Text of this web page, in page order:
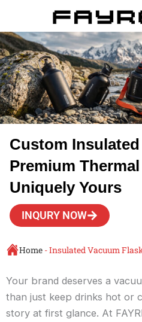
content
Custom
Premium
Uniquely Yours
INQURY NOW
Home -Insulated Vacuum
Your brand deserves a
than just keep drinks hot or
story at first glance. At